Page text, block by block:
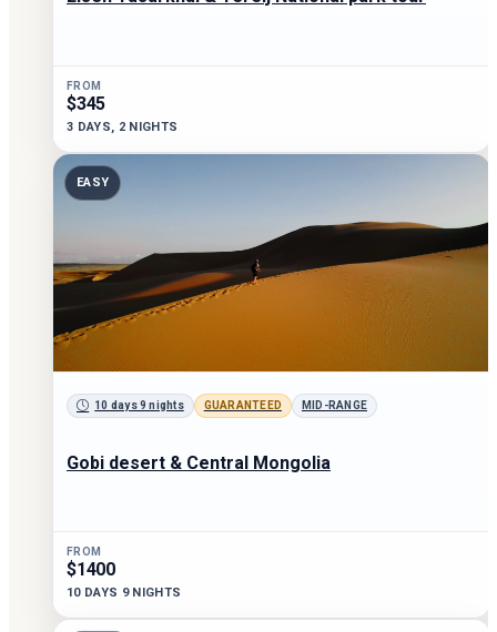
FROM
$345
3 DAYS, 2 NIGHTS
EASY
10 days 9 nights GUARANTEED MID-RANGE
Gobi desert & Central Mongolia
FROM
$1400
10 DAYS 9 NIGHTS